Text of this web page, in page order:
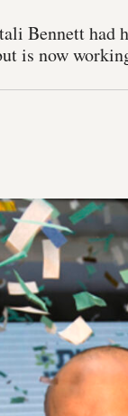
Bennett had
is now